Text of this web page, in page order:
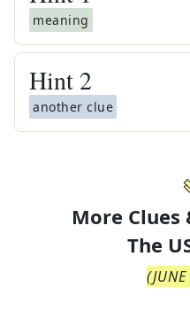
meaning
Hint 2
another clue
More Clues
The
(